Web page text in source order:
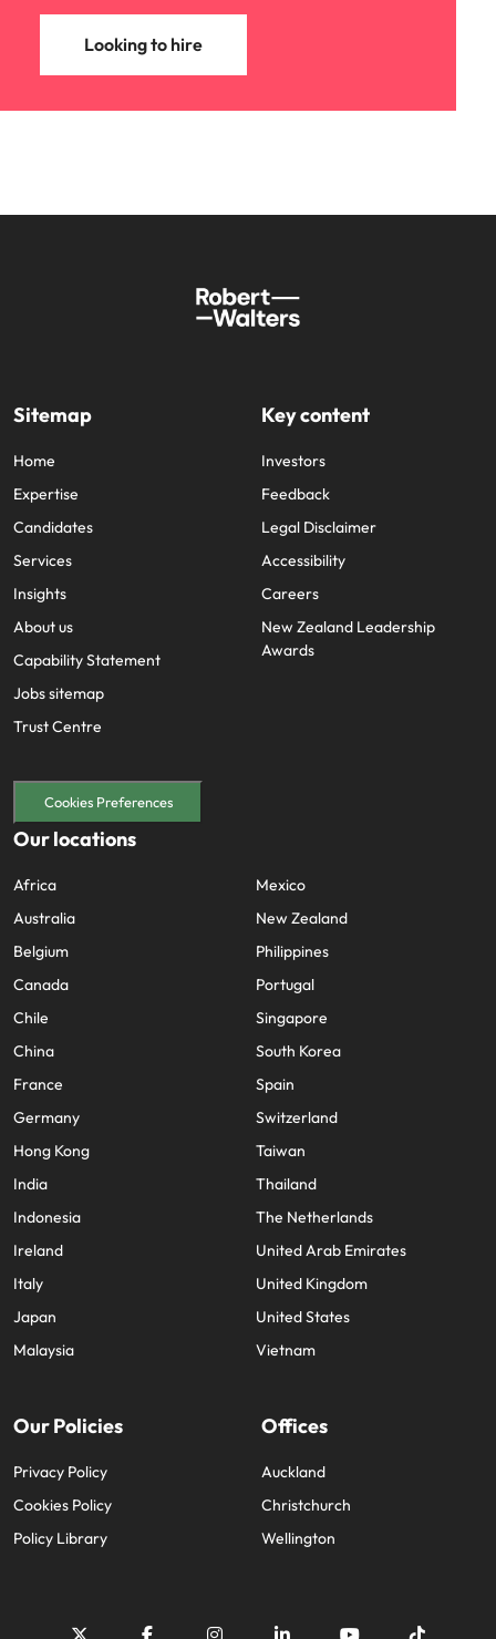
Looking to hire
Sitemap
Home
Expertise
Candidates
Services
Insights
About us
Capability Statement
Jobs sitemap
Trust Centre
Key content
Investors
Feedback
Legal Disclaimer
Accessibility
Careers
New Zealand Leadership
Awards
Cookies Preferences
Our locations
Africa
Australia
Belgium
Canada
Chile
China
France
Germany
Hong Kong
India
Indonesia
Ireland
Italy
Japan
Malaysia
Mexico
New Zealand
Philippines
Portugal
Singapore
South Korea
Spain
Switzerland
Taiwan
Thailand
The Netherlands
United Arab Emirates
United Kingdom
United States
Vietnam
Our Policies
Privacy Policy
Cookies Policy
Policy Library
Offices
Auckland
Christchurch
Wellington